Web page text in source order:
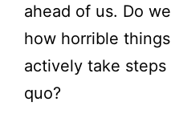
ahead of us. Do
how horrible
actively take
quo?